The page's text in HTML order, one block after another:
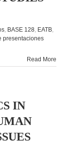
, BASE 128, EATB,
presentaciones
Read More
IN